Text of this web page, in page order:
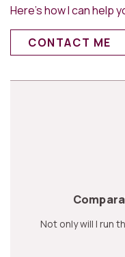
Here’s how I can help
Not only will I run
CONTACT ME